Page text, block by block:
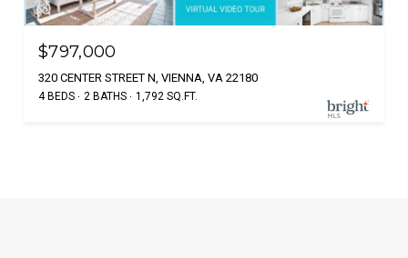
$797,000
320 CENTER STREET N, VIENNA, VA 22180
4 BEDS 2 BATHS 1,792 SQ.FT.